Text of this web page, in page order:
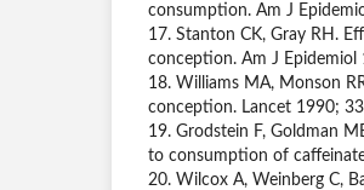
consumption. Am J
17. Stanton CK, Gray RH.
conception. Am J
18. Williams MA, Monson
conception. Lancet 1990;
19. Grodstein F, Goldman
to consumption of
20. Wilcox A, Weinberg C,